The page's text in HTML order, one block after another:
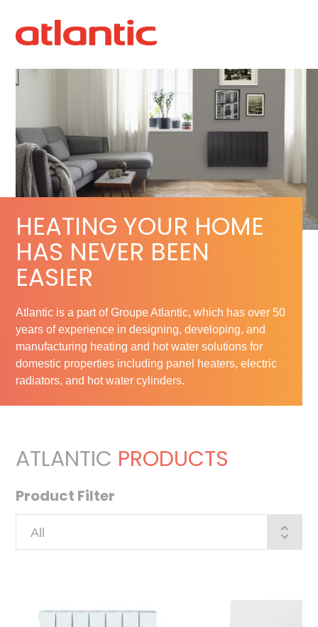
HEATING YOUR HOME
HAS NEVER BEEN
EASIER
Atlantic is a part of Groupe Atlantic, which has over 50
years of experience in designing, developing, and
manufacturing heating and hot water solutions for
domestic properties including panel heaters, electric
radiators, and hot water cylinders.
ATLANTIC PRODUCTS
Product Filter